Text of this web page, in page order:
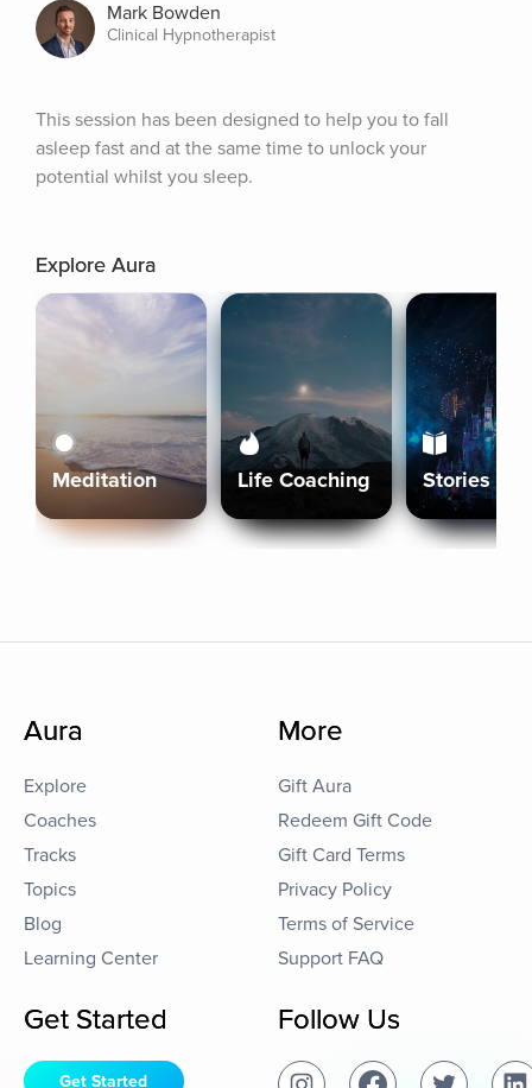
Mark Bowden
Clinical Hypnotherapist
This session has been designed to help you to fall
asleep fast and at the same time to unlock your
potential whilst you sleep.
Explore Aura
Meditation Life Coaching Stories
Aura
Explore
Coaches
Tracks
Topics
Blog
Learning Center
More
Gift Aura
Redeem Gift Code
Gift Card Terms
Privacy Policy
Terms of Service
Support FAQ
Get Started
Get Started
Follow Us